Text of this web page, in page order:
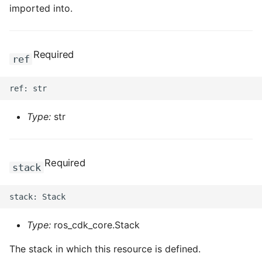
imported into.
ref Required
Type: str
stack Required
Type: ros_cdk_core.Stack
The stack in which this resource is defined.